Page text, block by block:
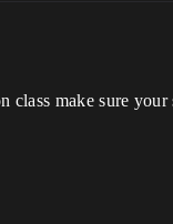
make sure